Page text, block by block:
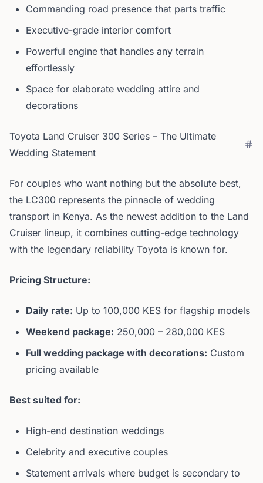
Commanding road presence that parts traffic
Executive-grade interior comfort
Powerful engine that handles any terrain
effortlessly
Space for elaborate wedding attire and
decorations
Toyota Land Cruiser 300 Series – The Ultimate
Wedding Statement
For couples who want nothing but the absolute best,
the LC300 represents the pinnacle of wedding
transport in Kenya. As the newest addition to the Land
Cruiser lineup, it combines cutting-edge technology
with the legendary reliability Toyota is known for.
Pricing Structure:
Daily rate: Up to 100,000 KES for flagship models
Weekend package: 250,000 – 280,000 KES
Full wedding package with decorations: Custom
pricing available
Best suited for:
High-end destination weddings
Celebrity and executive couples
Statement arrivals where budget is secondary to